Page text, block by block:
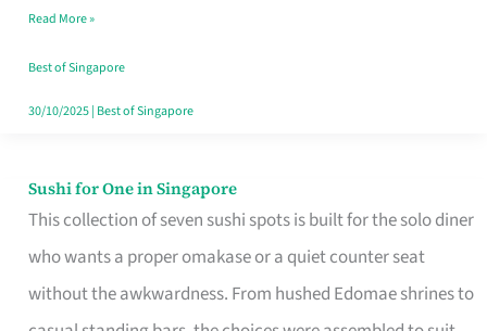
Humid
Read More »
Best of Singapore
30/10/2025| Best of Singapore
Sushi for One in Singapore
This collection of seven sushi spots is built for the solo diner
who wants a proper omakase or a quiet counter seat
without the awkwardness. From hushed Edomae shrines to
Sushi